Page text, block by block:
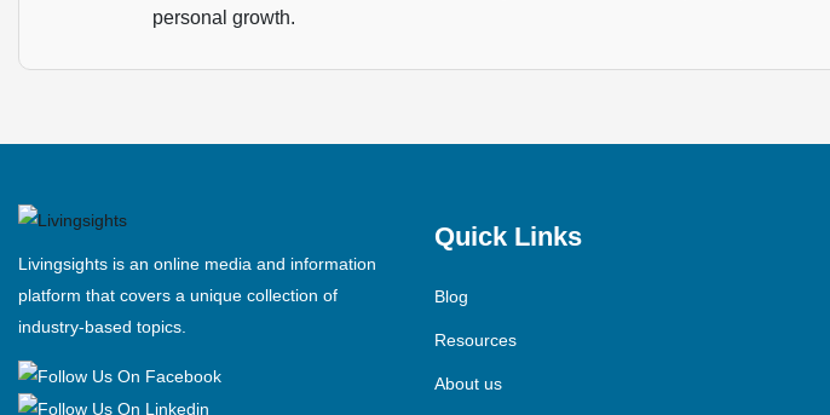
personal growth.
Livingsights is an online media and information
platform that covers a unique collection of
industry-based topics.
Quick Links
Blog
Resources
About us